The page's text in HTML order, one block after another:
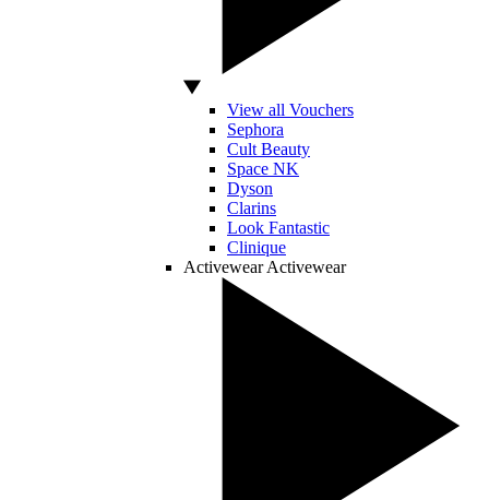
View all Vouchers
Sephora
Cult Beauty
Space NK
Dyson
Clarins
Look Fantastic
Clinique
Activewear Activewear